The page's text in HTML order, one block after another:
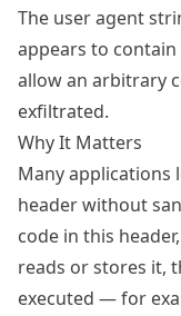
The user agent
appears to
allow an arbitrary
exfiltrated.
Why It Matters
Many applications
header without
code in this
reads or stores it,
executed — for